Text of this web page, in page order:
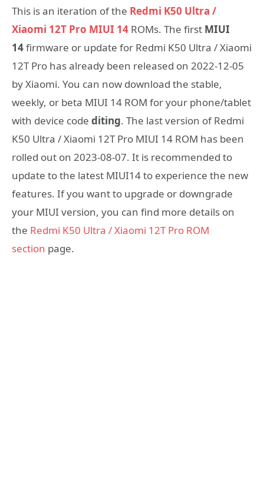
This is an iteration of the Redmi K50 Ultra /
Xiaomi 12T Pro MIUI 14 ROMs. The first MIUI
14firmware or update for Redmi K50 Ultra / Xiaomi
12T Pro has already been released on 2022-12-05
by Xiaomi. You can now download the stable,
weekly, or beta MIUI 14 ROM for your phone/tablet
with device code diting. The last version of Redmi
K50 Ultra / Xiaomi 12T Pro MIUI 14 ROM has been
rolled out on 2023-08-07. It is recommended to
update to the latest MIUI14 to experience the new
features. If you want to upgrade or downgrade
your MIUI version, you can find more details on
the Redmi K50 Ultra / Xiaomi 12T Pro ROM
section page.